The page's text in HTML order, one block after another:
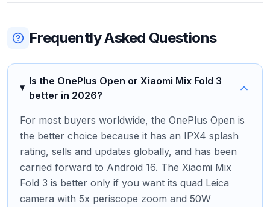
Frequently Asked Questions
Is the OnePlus Open or Xiaomi Mix Fold 3
better in 2026?
For most buyers worldwide, the OnePlus Open is
the better choice because it has an IPX4 splash
rating, sells and updates globally, and has been
carried forward to Android 16. The Xiaomi Mix
Fold 3 is better only if you want its quad Leica
camera with 5x periscope zoom and 50W